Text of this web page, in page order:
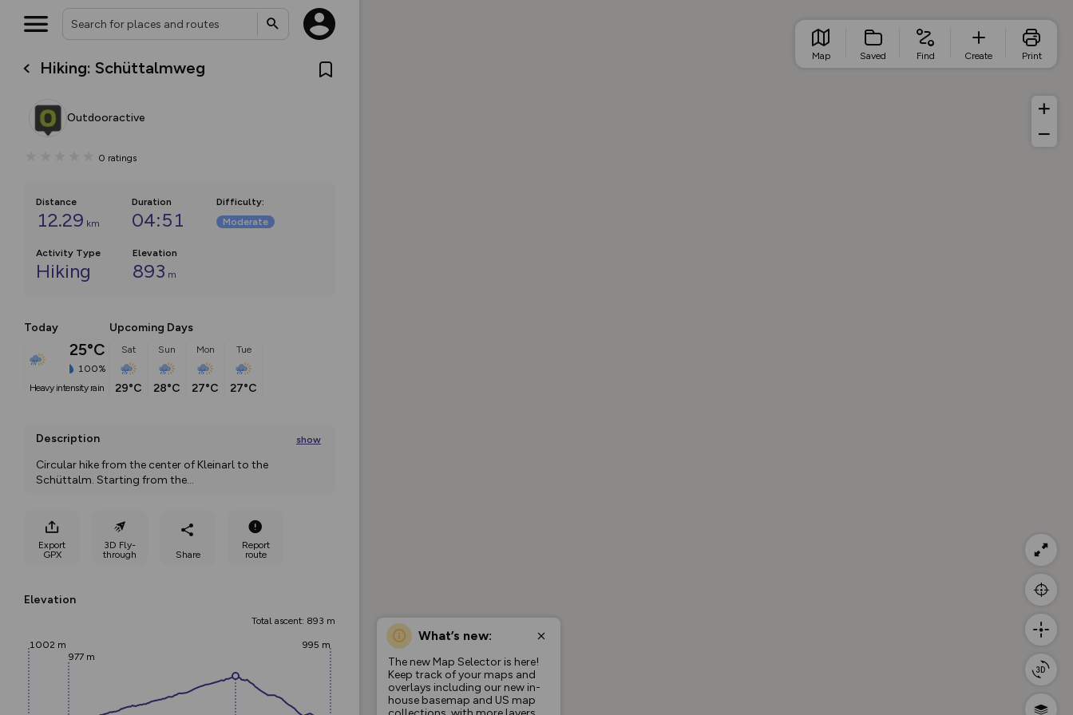
Hiking: Schüttalmweg
Outdooractive
0 ratings
Distance
12.29 km
Duration
04:51
Difficulty:
Moderate
Activity Type
Hiking
Elevation
893 m
Today
25°C
100%
heavy intensity rain
Upcoming Days
Sat
29°C
Sun
28°C
Mon
27°C
Tue
27°C
Description show
Circular hike from the center of Kleinarl to the
Schüttalm. Starting from the...
Export
GPX
3D Fly-
through
Share
Report
route
Elevation
Total ascent: 893 m
1002 m
977 m
995 m
What’s new:
The new Map Selector is here!
Keep track of your maps and
overlays including our new in-
house basemap and US map
Map Saved Find Create Print